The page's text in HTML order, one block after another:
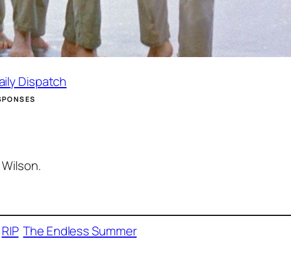
Dispatch
RIP The Endless Summer